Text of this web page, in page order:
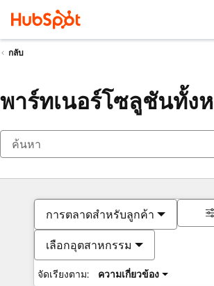
กลับ
พาร์ทเนอร์โซลูชันทั้ง
การตลาดสำหรับลูกค้า
เลือกอุตสาหกรรม
จัดเรียงตาม: ความเกี่ยวข้อง